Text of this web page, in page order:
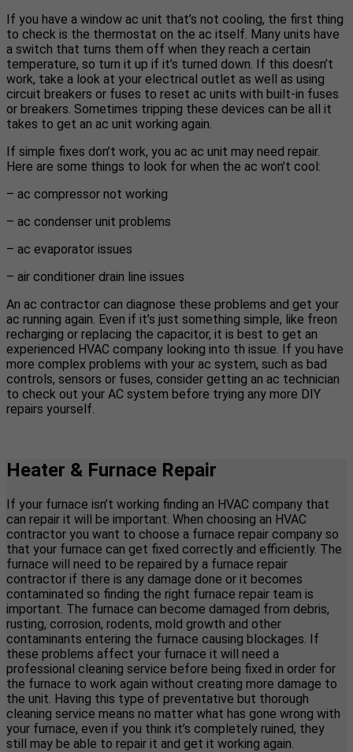
If you have a window ac unit that’s not cooling, the first thing
to check is the thermostat on the ac itself. Many units have
a switch that turns them off when they reach a certain
temperature, so turn it up if it’s turned down. If this doesn’t
work, take a look at your electrical outlet as well as using
circuit breakers or fuses to reset ac units with built-in fuses
or breakers. Sometimes tripping these devices can be all it
takes to get an ac unit working again.
If simple fixes don’t work, you ac ac unit may need repair.
Here are some things to look for when the ac won’t cool:
– ac compressor not working
– ac condenser unit problems
– ac evaporator issues
– air conditioner drain line issues
An ac contractor can diagnose these problems and get your
ac running again. Even if it’s just something simple, like freon
recharging or replacing the capacitor, it is best to get an
experienced HVAC company looking into th issue. If you have
more complex problems with your ac system, such as bad
controls, sensors or fuses, consider getting an ac technician
to check out your AC system before trying any more DIY
repairs yourself.
Heater & Furnace Repair
If your furnace isn’t working finding an HVAC company that
can repair it will be important. When choosing an HVAC
contractor you want to choose a furnace repair company so
that your furnace can get fixed correctly and efficiently. The
furnace will need to be repaired by a furnace repair
contractor if there is any damage done or it becomes
contaminated so finding the right furnace repair team is
important. The furnace can become damaged from debris,
rusting, corrosion, rodents, mold growth and other
contaminants entering the furnace causing blockages. If
these problems affect your furnace it will need a
professional cleaning service before being fixed in order for
the furnace to work again without creating more damage to
the unit. Having this type of preventative but thorough
cleaning service means no matter what has gone wrong with
your furnace, even if you think it’s completely ruined, they
still may be able to repair it and get it working again.